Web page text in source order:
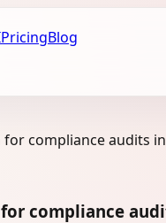
PricingBlog
for compliance audits
compliance